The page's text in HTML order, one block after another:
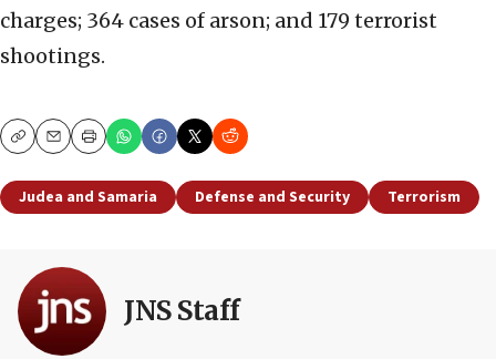
charges; 364 cases of arson; and 179 terrorist
shootings.
CopyEmailPrint
Judea and Samaria Defense and Security Terrorism
JNS Staff